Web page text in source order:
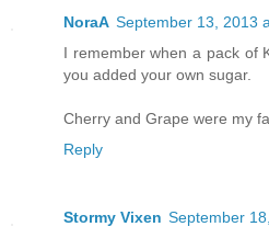
NoraA September 13, 2013
I remember when a pack of
you added your own sugar.
Cherry and Grape were my
Reply
Stormy Vixen September